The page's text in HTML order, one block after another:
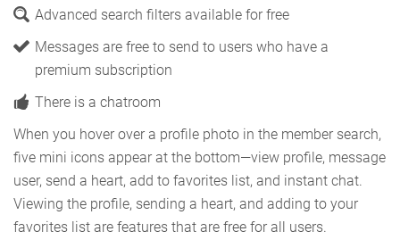
Advanced search filters available for free
Messages are free to send to users who have a
premium subscription
There is a chatroom
When you hover over a profile photo in the member search,
five mini icons appear at the bottom—view profile, message
user, send a heart, add to favorites list, and instant chat.
Viewing the profile, sending a heart, and adding to your
favorites list are features that are free for all users.